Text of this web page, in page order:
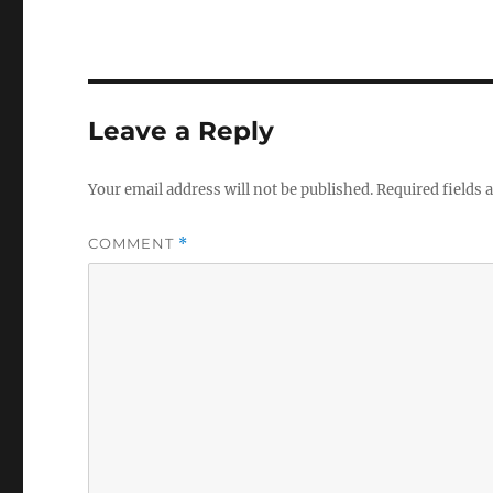
Leave a Reply
Your email address will not be published.Required fields
COMMENT *